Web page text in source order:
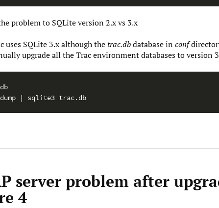
problem to SQLite version 2.x vs 3.x
uses SQLite 3.x although thetrac.dbdatabase inconf
upgrade all the Trac environment databases to version
| sqlite3 trac.db
server problem after
4